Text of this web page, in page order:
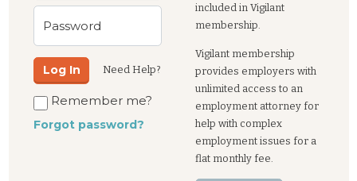
Password
Log In Need Help?
Remember me?
Forgot password?
included in Vigilant
membership.
Vigilant membership
provides employers with
unlimited access to an
employment attorney for
help with complex
employment issues for a
flat monthly fee.